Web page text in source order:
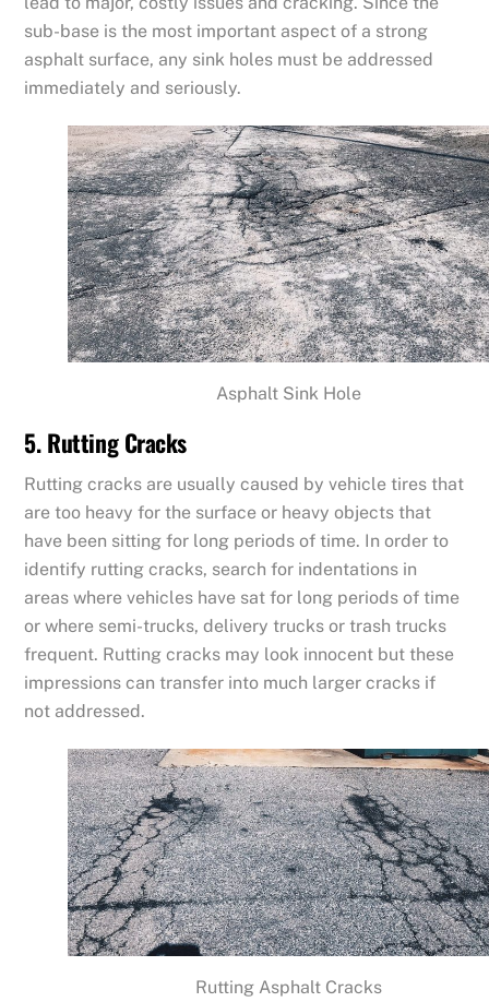
sub-base is the most important aspect of a strong
asphalt surface, any sink holes must be addressed
immediately and seriously.
Asphalt Sink Hole
5. Rutting Cracks
Rutting cracks are usually caused by vehicle tires that
are too heavy for the surface or heavy objects that
have been sitting for long periods of time. In order to
identify rutting cracks, search for indentations in
areas where vehicles have sat for long periods of time
or where semi-trucks, delivery trucks or trash trucks
frequent. Rutting cracks may look innocent but these
impressions can transfer into much larger cracks if
not addressed.
Rutting Asphalt Cracks